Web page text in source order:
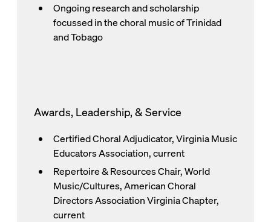
Ongoing research and scholarship
focussed in the choral music of Trinidad
and Tobago
Awards, Leadership, & Service
Certified Choral Adjudicator, Virginia Music
Educators Association, current
Repertoire & Resources Chair, World
Music/Cultures, American Choral
Directors Association Virginia Chapter,
current